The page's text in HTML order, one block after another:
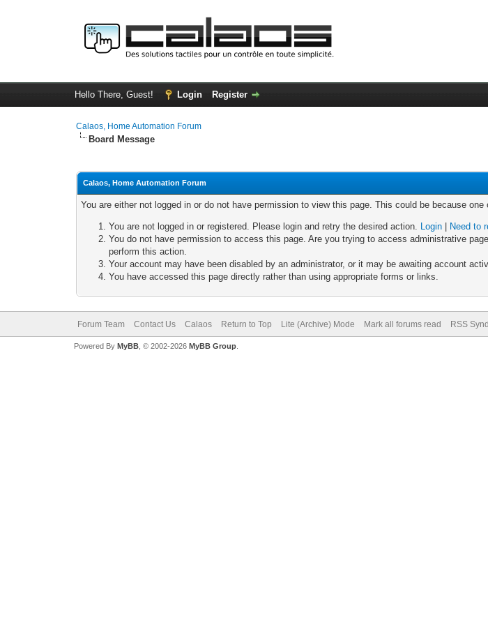
Hello There, Guest! Login Register
Calaos, Home Automation Forum
Board Message
Calaos, Home Automation Forum
You are either not logged in or do not have permission to view this page. This could be because one
You are not logged in or registered. Please login and retry the desired action. Login
Need to
You do not have permission to access this page. Are you trying to access administrative
perform this action.
Your account may have been disabled by an administrator, or it may be awaiting account
You have accessed this page directly rather than using appropriate forms or links.
Forum Team Contact Us Calaos Return to Top Lite (Archive) Mode Mark all forums read RSS
Powered By MyBB, © 2002-2026 MyBB Group.